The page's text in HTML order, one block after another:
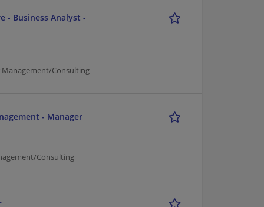
- Business Analyst -
Consulting
- Manager
Consulting